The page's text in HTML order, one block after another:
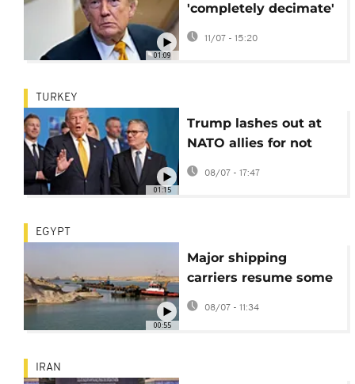
01:09
'completely decimate'
Iran if assassinated
11/07 - 15:20
01:15
TURKEY
Trump lashes out at
NATO allies for not
supporting the US war
08/07 - 17:47
00:55
EGYPT
Major shipping
carriers resume some
sailings through Suez
08/07 - 11:34
IRAN